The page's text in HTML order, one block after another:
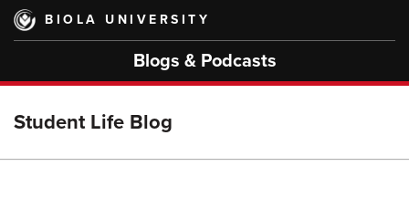
Skip
main
BIOLA UNIVERSITY
Blogs & Podcasts
Student Life Blog